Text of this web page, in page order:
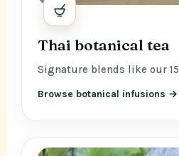
Thai botanical tea
Signature blends like our
Browse botanical infusions →